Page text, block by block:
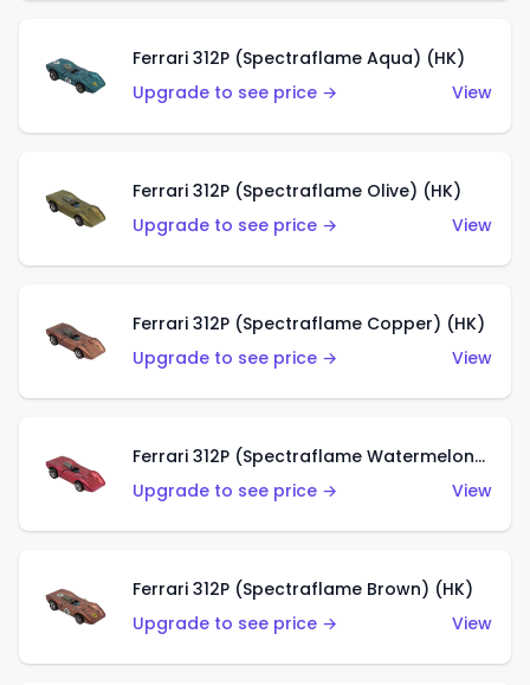
Ferrari 312P (Spectraflame Aqua) (HK)
Upgrade to see price →
View
Ferrari 312P (Spectraflame Olive) (HK)
Upgrade to see price →
View
Ferrari 312P (Spectraflame Copper) (HK)
Upgrade to see price →
View
Ferrari 312P (Spectraflame Watermelon) (HK)
Upgrade to see price →
View
Ferrari 312P (Spectraflame Brown) (HK)
Upgrade to see price →
View